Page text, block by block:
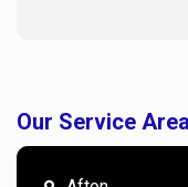
Our Service Area